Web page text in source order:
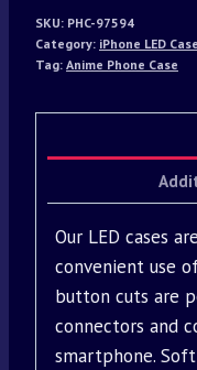
SKU: PHC-97594
Category: iPhone LED
Tag: Anime Phone Case
Our LED cases
convenient use
button cuts are
connectors and
smartphone.